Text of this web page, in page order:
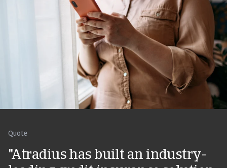
Quote
"Atradius has built an industry-